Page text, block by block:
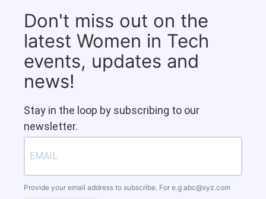
Don't miss out on the
latest Women in Tech
events, updates and
news!
Stay in the loop by subscribing to our
newsletter.
Provide your email address to subscribe. For e.g abc@xyz.com